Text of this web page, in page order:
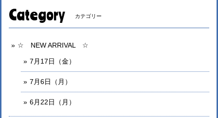
Category カテゴリー
☆ NEW ARRIVAL ☆
7月17日（金）
7月6日（月）
6月22日（月）